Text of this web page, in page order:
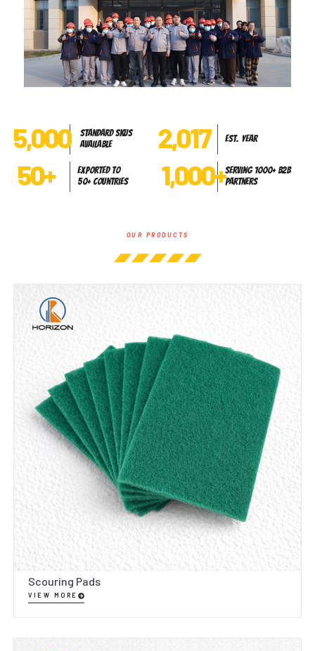
5,000
Standard SKUs
Available
2,017 Est. Year
50+
Exported to
50+ Countries
1,000+Serving 1000+ B2B
Partners
OUR PRODUCTS
Scouring Pads
VIEW MORE